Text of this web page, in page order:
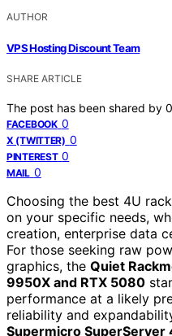
AUTHOR
VPS Hosting Discount Team
SHARE ARTICLE
The post has been shared by 0
FACEBOOK 0
X (TWITTER) 0
PINTEREST 0
MAIL 0
Choosing the best 4U
on your specific needs,
creation, enterprise data
For those seeking raw
graphics, the Quiet
9950X and RTX 5080
performance at a likely
reliability and
Supermicro SuperServer